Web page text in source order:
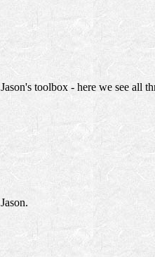
Jason's toolbox - here we see all
Jason.